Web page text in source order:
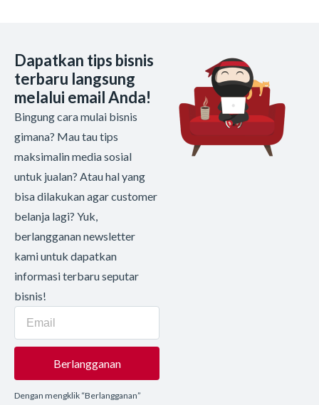
Dapatkan tips bisnis
terbaru langsung
melalui email Anda!
Bingung cara mulai bisnis
gimana? Mau tau tips
maksimalin media sosial
untuk jualan? Atau hal yang
bisa dilakukan agar customer
belanja lagi? Yuk,
berlangganan newsletter
kami untuk dapatkan
informasi terbaru seputar
bisnis!
Berlangganan
Dengan mengklik “Berlangganan”